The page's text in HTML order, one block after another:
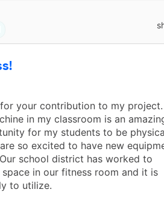
your contribution to my project.
in my classroom is an
for my students to be
so excited to have new
school district has worked to
in our fitness room and it is
to utilize.